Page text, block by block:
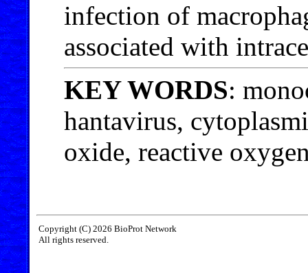
infection of
associated with
KEY WORDS:
hantavirus,
oxide, reactive
Copyright (C) 2026 BioProt Network
All rights reserved.